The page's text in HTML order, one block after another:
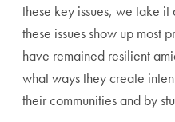
these key issues, we take
these issues show up most
have remained resilient
what ways they create
their communities and by